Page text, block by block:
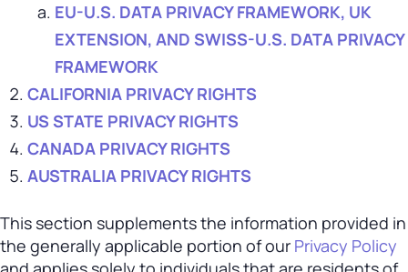
EU-U.S. DATA PRIVACY FRAMEWORK, UK
EXTENSION, AND SWISS-U.S. DATA PRIVACY
FRAMEWORK
CALIFORNIA PRIVACY RIGHTS
US STATE PRIVACY RIGHTS
CANADA PRIVACY RIGHTS
AUSTRALIA PRIVACY RIGHTS
This section supplements the information provided in
the generally applicable portion of our Privacy Policy